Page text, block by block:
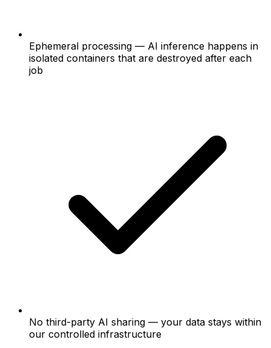
Ephemeral processing — AI inference happens in
isolated containers that are destroyed after each
job
No third-party AI sharing — your data stays within
our controlled infrastructure